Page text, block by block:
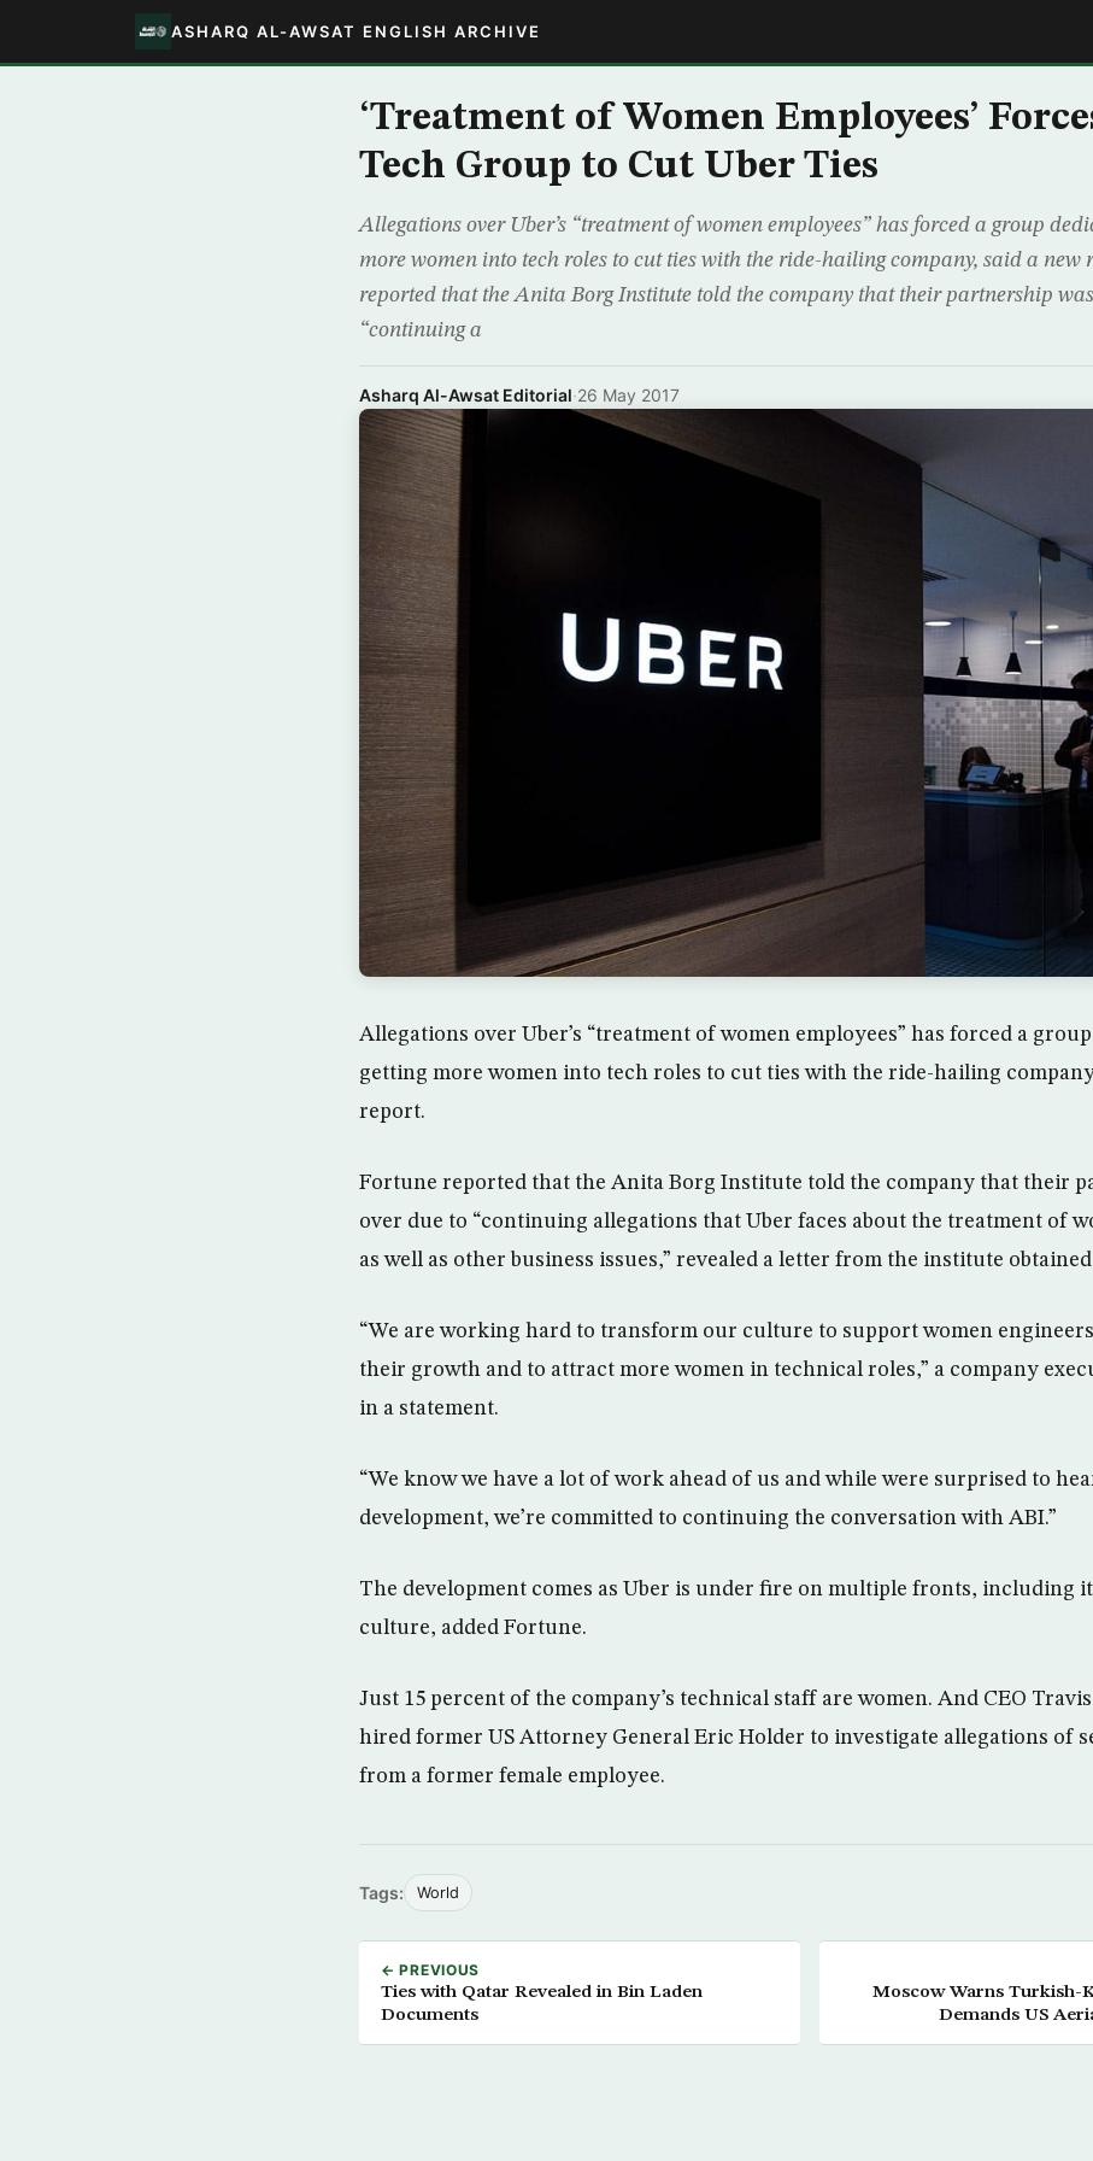
ASHARQ AL-AWSAT ENGLISH ARCHIVE
‘Treatment of Women Employees’
Tech Group to Cut Uber Ties
Allegations over Uber’s “treatment of women employees” has forced a group
more women into tech roles to cut ties with the ride-hailing company, said a new
reported that the Anita Borg Institute told the company that their partnership
“continuing a
Asharq Al-Awsat Editorial·26 May 2017
Allegations over Uber’s “treatment of women employees” has forced a
getting more women into tech roles to cut ties with the ride-hailing
report.
Fortune reported that the Anita Borg Institute told the company that their
over due to “continuing allegations that Uber faces about the treatment of
as well as other business issues,” revealed a letter from the institute obtained
“We are working hard to transform our culture to support women
their growth and to attract more women in technical roles,” a company
in a statement.
“We know we have a lot of work ahead of us and while were surprised to
development, we’re committed to continuing the conversation with ABI.”
The development comes as Uber is under fire on multiple fronts, including
culture, added Fortune.
Just 15 percent of the company’s technical staff are women. And CEO
hired former US Attorney General Eric Holder to investigate allegations of
from a former female employee.
Tags: World
← PREVIOUS
Ties with Qatar Revealed in Bin Laden
Documents
Moscow Warns
Demands US